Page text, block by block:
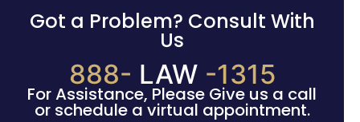
Got a Problem? Consult With
Us
888- LAW -1315
For Assistance, Please Give us a call
or schedule a virtual appointment.